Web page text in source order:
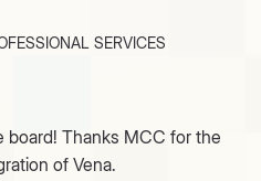
SERVICES
board! Thanks MCC for the
of Vena.